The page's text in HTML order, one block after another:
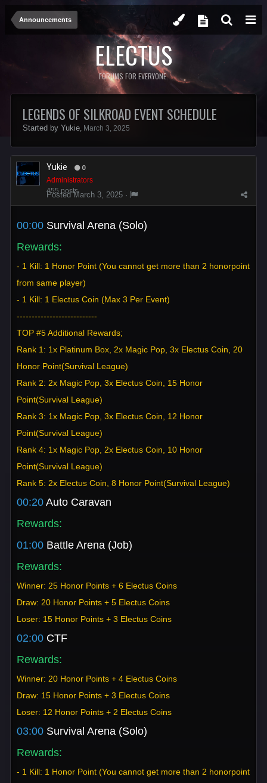
Announcements
ELECTUS
FORUMS FOR EVERYONE.
LEGENDS OF SILKROAD EVENT SCHEDULE
Started by Yukie, March 3, 2025
Yukie 0
Administrators
455 posts
PostedMarch 3, 2025 ·
00:00 Survival Arena (Solo)
Rewards:
- 1 Kill: 1 Honor Point (You cannot get more than 2 honorpoint
from same player)
- 1 Kill: 1 Electus Coin (Max 3 Per Event)
---------------------------
TOP #5 Additional Rewards;
Rank 1: 1x Platinum Box, 2x Magic Pop, 3x Electus Coin, 20
Honor Point(Survival League)
Rank 2: 2x Magic Pop, 3x Electus Coin, 15 Honor
Point(Survival League)
Rank 3: 1x Magic Pop, 3x Electus Coin, 12 Honor
Point(Survival League)
Rank 4: 1x Magic Pop, 2x Electus Coin, 10 Honor
Point(Survival League)
Rank 5: 2x Electus Coin, 8 Honor Point(Survival League)
00:20 Auto Caravan
Rewards:
01:00 Battle Arena (Job)
Rewards:
Winner: 25 Honor Points + 6 Electus Coins
Draw: 20 Honor Points + 5 Electus Coins
Loser: 15 Honor Points + 3 Electus Coins
02:00 CTF
Rewards:
Winner: 20 Honor Points + 4 Electus Coins
Draw: 15 Honor Points + 3 Electus Coins
Loser: 12 Honor Points + 2 Electus Coins
03:00 Survival Arena (Solo)
Rewards:
- 1 Kill: 1 Honor Point (You cannot get more than 2 honorpoint